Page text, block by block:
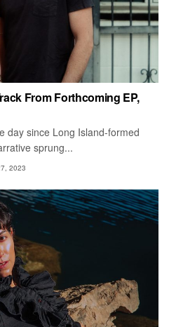
From Forthcoming EP,
day since Long Island-formed
sprung...
2023